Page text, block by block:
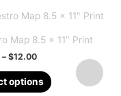
Map 8.5 x 11″ Print
– $12.00Price
$10.00
through
options
This